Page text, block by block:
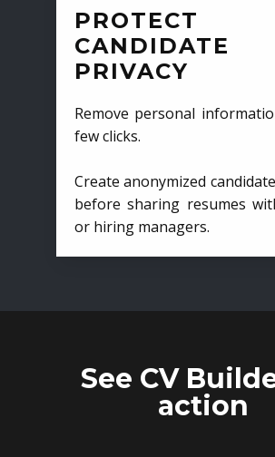
PROTECT
CANDIDATE
PRIVACY
Remove personal
few clicks.
Create anonymized
before sharing resumes
or hiring managers.
See CV
action